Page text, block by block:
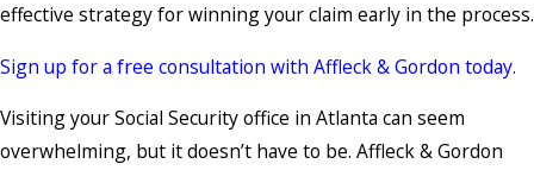
effective strategy for winning your claim early in the process.
Sign up for a free consultation with Affleck & Gordon today.
Visiting your Social Security office in Atlanta can seem
overwhelming, but it doesn’t have to be. Affleck & Gordon